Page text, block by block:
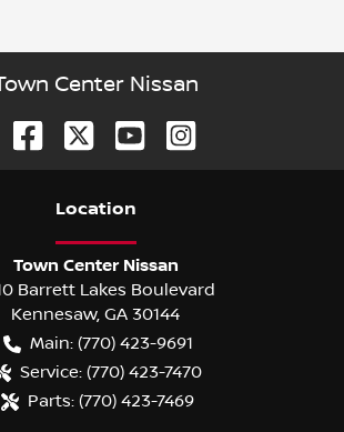
Center Nissan
Location
Town Center Nissan
Barrett Lakes Boulevard
Kennesaw, GA 30144
Main: (770) 423-9691
Service: (770) 423-7470
Parts: (770) 423-7469